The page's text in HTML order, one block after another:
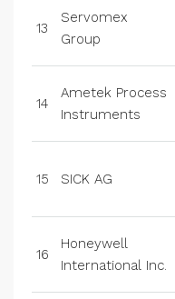
13
Servomex
Group
14
Ametek Process
Instruments
15 SICK AG
16
Honeywell
International Inc.